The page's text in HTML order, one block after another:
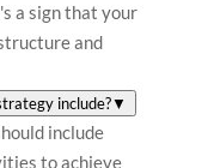
a sign that your
and
include?▼
include
to achieve